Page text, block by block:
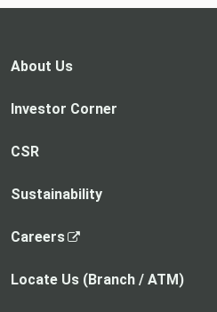
About Us
Investor Corner
CSR
Sustainability
Careers,
p
Locate Us (Branch / ATM)